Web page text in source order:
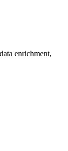
enrichment,